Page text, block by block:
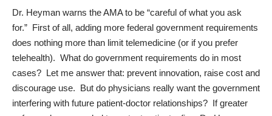
Dr. Heyman warns the AMA to be “careful of what you ask
for.” First of all, adding more federal government requirements
does nothing more than limit telemedicine (or if you prefer
telehealth). What do government requirements do in most
cases? Let me answer that: prevent innovation, raise cost and
discourage use. But do physicians really want the government
interfering with future patient-doctor relationships? If greater